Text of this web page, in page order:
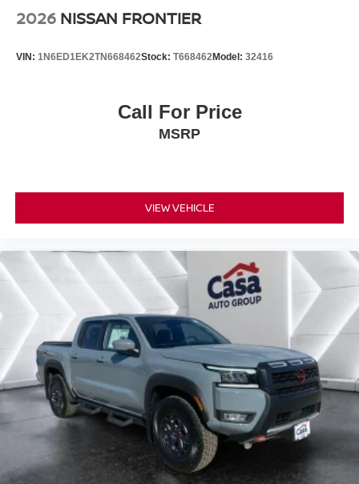
2026 NISSAN FRONTIER
VIN: 1N6ED1EK2TN668462Stock: T668462Model: 32416
Call For Price
MSRP
VIEW VEHICLE